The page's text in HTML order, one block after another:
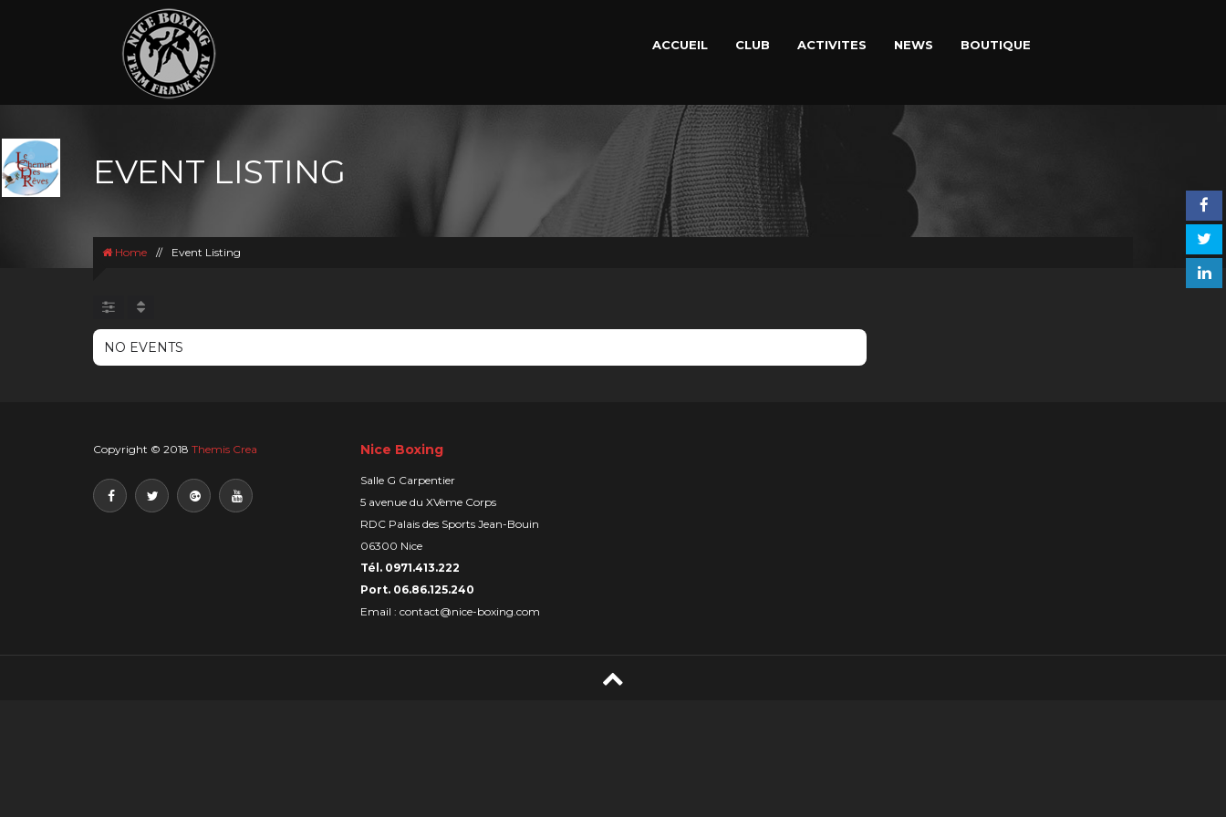
ACCUEIL CLUB ACTIVITES NEWS BOUTIQUE
EVENT LISTING
Home // Event Listing
NO EVENTS
Copyright © 2018 Themis Crea Nice Boxing
Salle G Carpentier
5 avenue du XVème Corps
RDC Palais des Sports Jean-Bouin
06300 Nice
Tél. 0971.413.222
Port. 06.86.125.240
Email : contact@nice-boxing.com